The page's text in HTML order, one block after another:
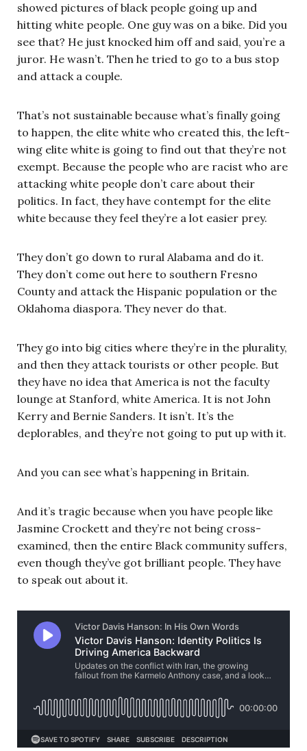
showed pictures of black people going up and
hitting white people. One guy was on a bike. Did you
see that? He just knocked him off and said, you’re a
juror. He wasn’t. Then he tried to go to a bus stop
and attack a couple.
That’s not sustainable because what’s finally going
to happen, the elite white who created this, the left-
wing elite white is going to find out that they’re not
exempt. Because the people who are racist who are
attacking white people don’t care about their
politics. In fact, they have contempt for the elite
white because they feel they’re a lot easier prey.
They don’t go down to rural Alabama and do it.
They don’t come out here to southern Fresno
County and attack the Hispanic population or the
Oklahoma diaspora. They never do that.
They go into big cities where they’re in the plurality,
and then they attack tourists or other people. But
they have no idea that America is not the faculty
lounge at Stanford, white America. It is not John
Kerry and Bernie Sanders. It isn’t. It’s the
deplorables, and they’re not going to put up with it.
And you can see what’s happening in Britain.
And it’s tragic because when you have people like
Jasmine Crockett and they’re not being cross-
examined, then the entire Black community suffers,
even though they’ve got brilliant people. They have
to speak out about it.